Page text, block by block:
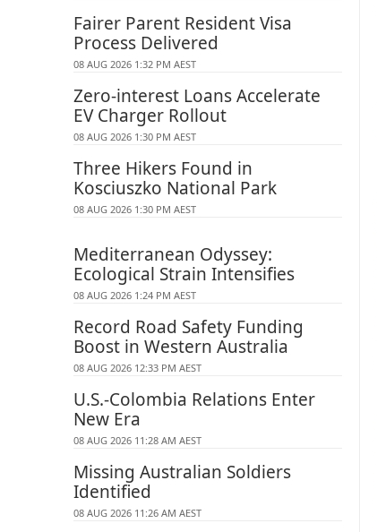
Fairer Parent Resident Visa
Process Delivered
08 AUG 2026 1:32 PM AEST
Zero-interest Loans Accelerate
EV Charger Rollout
08 AUG 2026 1:30 PM AEST
Three Hikers Found in
Kosciuszko National Park
08 AUG 2026 1:30 PM AEST
Mediterranean Odyssey:
Ecological Strain Intensifies
08 AUG 2026 1:24 PM AEST
Record Road Safety Funding
Boost in Western Australia
08 AUG 2026 12:33 PM AEST
U.S.-Colombia Relations Enter
New Era
08 AUG 2026 11:28 AM AEST
Missing Australian Soldiers
Identified
08 AUG 2026 11:26 AM AEST